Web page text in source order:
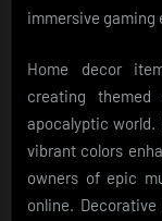
immersive gaming
Home decor
creating themed
apocalyptic
vibrant colors
owners of epic
online.